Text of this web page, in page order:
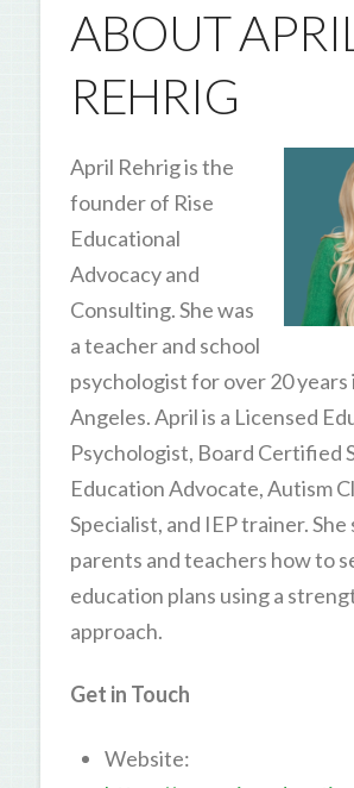
ABOUT APRIL
REHRIG
April Rehrig is the
founder of Rise
Educational
Advocacy and
Consulting. She was
a teacher and school
psychologist for over 20 years
Angeles. April is a Licensed
Psychologist, Board Certified
Education Advocate, Autism
Specialist, and IEP trainer. She
parents and teachers how to
education plans using a
approach.
Get in Touch
Website: